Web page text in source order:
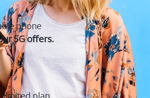
phone
5G offers.
plan